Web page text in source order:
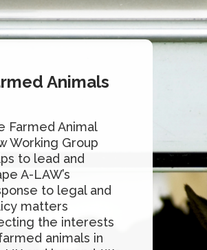
Animals
Farmed Animal
Working Group
to lead and
A-LAW’s
to legal and
matters
the interests
animals in